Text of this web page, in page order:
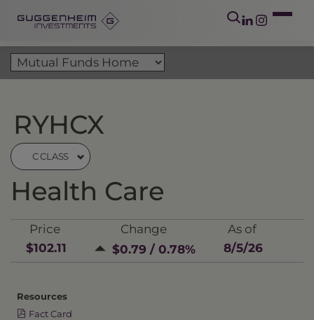
RYHCX
C CLASS
Health Care
Price
$102.11
Change
$0.79 / 0.78%
As of
8/5/26
Resources
Fact Card